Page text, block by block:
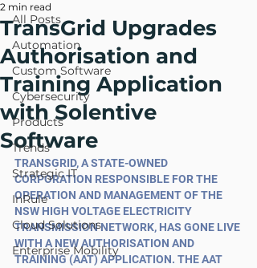
All Posts
Automation
Custom Software
Cybersecurity
Products
Trends
Strategic IT
InRule
Cloud Solutions
Enterprise Mobility
TransGrid Upgrades
Authorisation and
Training Application
with Solentive
Software
2 min read
TRANSGRID, A STATE-OWNED
CORPORATION RESPONSIBLE FOR THE
OPERATION AND MANAGEMENT OF THE
NSW HIGH VOLTAGE ELECTRICITY
TRANSMISSION NETWORK, HAS GONE LIVE
WITH A NEW AUTHORISATION AND
TRAINING (AAT) APPLICATION. THE AAT